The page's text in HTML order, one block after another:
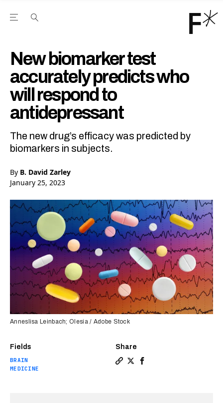
Open the Main Navigation Menu
New biomarker test
accurately predicts who
will respond to
antidepressant
The new drug’s efficacy was predicted by
biomarkers in subjects.
By B. David Zarley
January 25, 2023
Fields
BRAIN
MEDICINE
Share
Anneslisa Leinbach; Olesia / Adobe Stock